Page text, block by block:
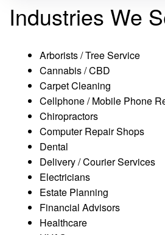
Industries We
Arborists / Tree Service
Cannabis / CBD
Carpet Cleaning
Cellphone / Mobile Phone
Chiropractors
Computer Repair Shops
Dental
Delivery / Courier Services
Electricians
Estate Planning
Financial Advisors
Healthcare